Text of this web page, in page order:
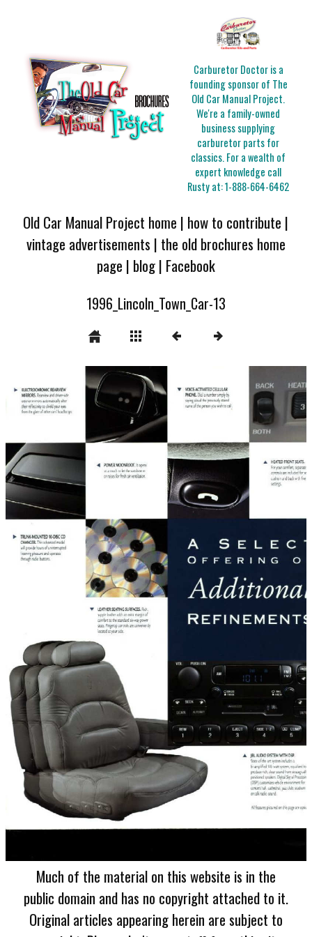
Carburetor Doctor is a
founding sponsor of The
Old Car Manual Project.
We're a family-owned
business supplying
carburetor parts for
classics. For a wealth of
expert knowledge call
Rusty at:1-888-664-6462
Old Car Manual Project home | how to contribute |
vintage advertisements | the old brochures home
page | blog| Facebook
1996_Lincoln_Town_Car-13
Much of the material on this website is in the
public domain and has no copyright attached to it.
Original articles appearing herein are subject to